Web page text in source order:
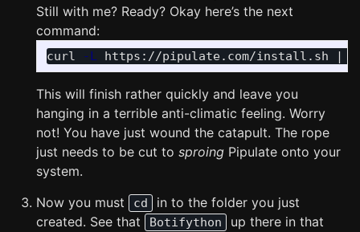
Still with me? Ready? Okay here’s the next
command:
curl -L https://pipulate.com/install.sh |
This will finish rather quickly and leave you
hanging in a terrible anti-climatic feeling. Worry
not! You have just wound the catapult. The rope
just needs to be cut to sproing Pipulate onto your
system.
Now you must
cd
in to the folder you just
created. See that
Botifython
up there in that